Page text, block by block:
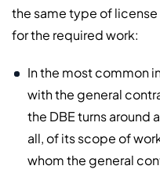
the same type of
for the required work:
In the most common
with the general
the DBE turns around
all, of its scope of
whom the general